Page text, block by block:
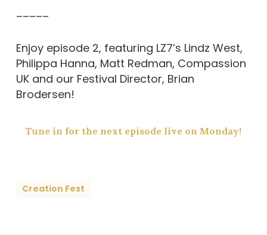
–––––
Enjoy episode 2, featuring LZ7’s Lindz West,
Philippa Hanna, Matt Redman, Compassion
UK and our Festival Director, Brian
Brodersen!
Tune in for the next episode live on Monday!
Creation Fest